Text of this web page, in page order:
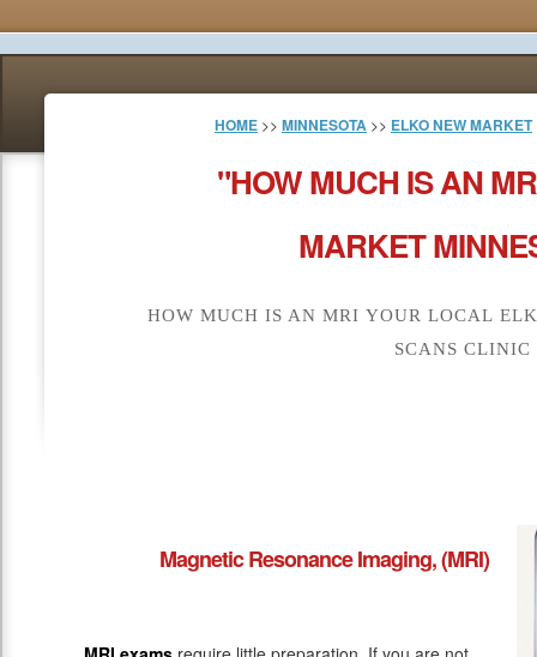
HOME >> MINNESOTA >> ELKO NEW MARKET
"HOW MUCH IS AN
MARKET
HOW MUCH IS AN MRI YOUR LOCAL
SCANS CLINIC
Magnetic Resonance Imaging, (MRI)